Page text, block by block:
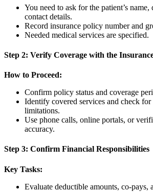
You need to ask for the patient’s
contact details.
Record insurance policy number and
Needed medical services are specified.
Step 2: Verify Coverage with the
How to Proceed:
Confirm policy status and coverage
Identify covered services and check
limitations.
Use phone calls, online portals, or
accuracy.
Step 3: Confirm Financial Responsibilities
Key Tasks:
Evaluate deductible amounts, co-pays,